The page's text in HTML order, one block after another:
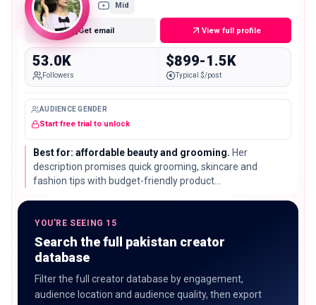
Mid
Get email View full profile
53.0K
Followers
$899-1.5K
Typical $/post
AUDIENCE GENDER
Start free trial to unlock
Best for: affordable beauty and grooming. Her
description promises quick grooming, skincare and
fashion tips with budget-friendly product
conscious framing.
YOU'RE SEEING 15
Search the full pakistan creator
database
Filter the full creator database by engagement,
audience location and audience quality, then export